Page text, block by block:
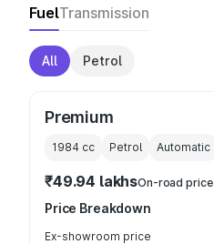
FuelTransmission
All Petrol
Premium
1984 cc Petrol Automatic
₹49.94 lakhsOn-road price
Price Breakdown
Ex-showroom price